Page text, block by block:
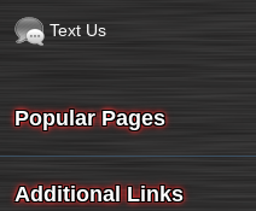
Text Us
Popular Pages
Additional Links